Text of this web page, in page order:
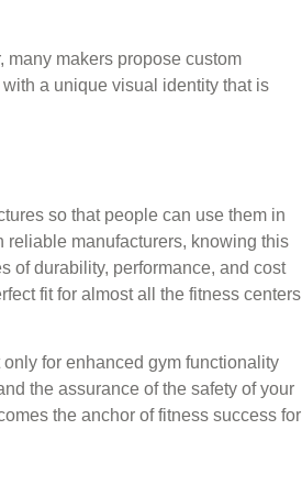
many makers propose custom
a unique visual identity that is
so that people can use them in
manufacturers, knowing this
of durability, performance, and cost
fit for almost all the fitness centers
for enhanced gym functionality
the assurance of the safety of your
the anchor of fitness success for